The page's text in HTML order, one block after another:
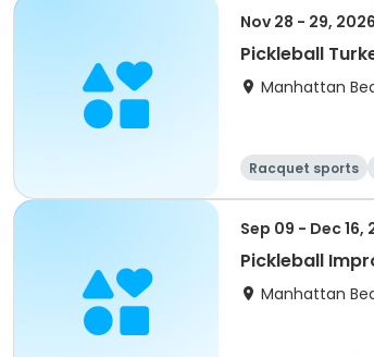
Nov 28 - 29, 2026
Pickleball
Manhattan
Racquet sports
Sep 09 - Dec 16,
Pickleball
Manhattan